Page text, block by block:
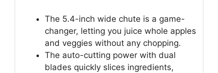
The 5.4-inch wide chute is a game-
changer, letting you juice whole apples
and veggies without any chopping.
The auto-cutting power with dual
blades quickly slices ingredients,